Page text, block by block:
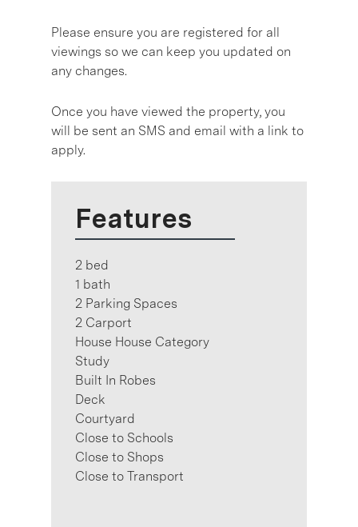
Please ensure you are registered for all
viewings so we can keep you updated on
any changes.
Once you have viewed the property, you
will be sent an SMS and email with a link to
apply.
Features
2 bed
1 bath
2 Parking Spaces
2 Carport
House House Category
Study
Built In Robes
Deck
Courtyard
Close to Schools
Close to Shops
Close to Transport